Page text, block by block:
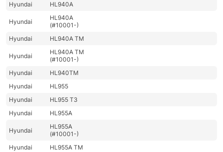
Hyundai
HL940A
Hyundai
HL940A
(#10001-)
Hyundai
HL940A TM
Hyundai
HL940A TM
(#10001-)
Hyundai
HL940TM
Hyundai
HL955
Hyundai
HL955 T3
Hyundai
HL955A
Hyundai
HL955A
(#10001-)
Hyundai
HL955A TM